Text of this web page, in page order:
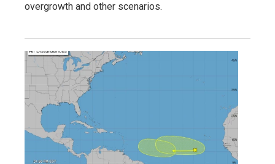
overgrowth and other scenarios.